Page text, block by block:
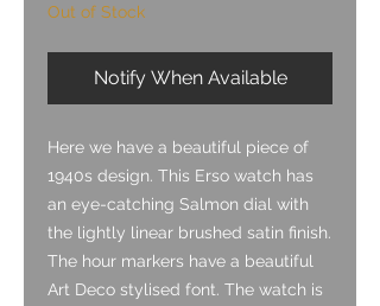
Out of Stock
Notify When Available
Here we have a beautiful piece of
1940s design. This Erso watch has
an eye-catching Salmon dial with
the lightly linear brushed satin finish.
The hour markers have a beautiful
Art Deco stylised font. The watch is